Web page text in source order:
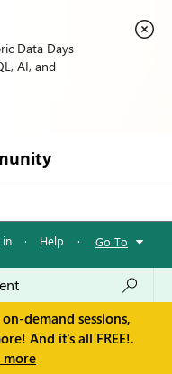
Data Days
AI, and
in · Help · Go To
demand sessions,
And it's all FREE!.
more